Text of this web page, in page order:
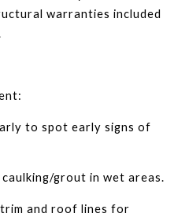
warranties included
to spot early signs of
grout in wet areas.
and roof lines for